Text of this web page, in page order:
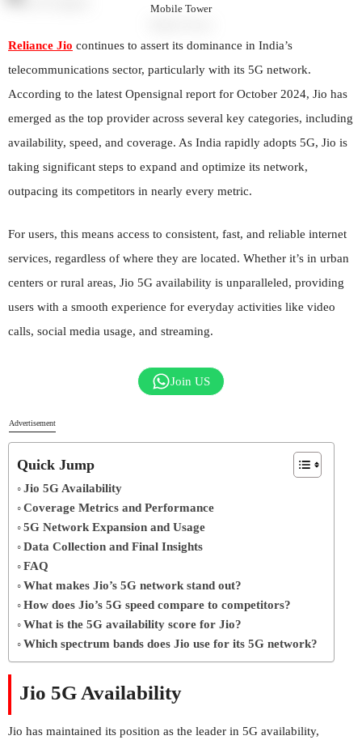
Mobile Tower
Reliance Jio continues to assert its dominance in India’s
telecommunications sector, particularly with its 5G network.
According to the latest Opensignal report for October 2024, Jio has
emerged as the top provider across several key categories, including
availability, speed, and coverage. As India rapidly adopts 5G, Jio is
taking significant steps to expand and optimize its network,
outpacing its competitors in nearly every metric.
For users, this means access to consistent, fast, and reliable internet
services, regardless of where they are located. Whether it’s in urban
centers or rural areas, Jio 5G availability is unparalleled, providing
users with a smooth experience for everyday activities like video
calls, social media usage, and streaming.
Join US
Advertisement
Quick Jump
Jio 5G Availability
Coverage Metrics and Performance
5G Network Expansion and Usage
Data Collection and Final Insights
FAQ
What makes Jio’s 5G network stand out?
How does Jio’s 5G speed compare to competitors?
What is the 5G availability score for Jio?
Which spectrum bands does Jio use for its 5G network?
Jio 5G Availability
Jio has maintained its position as the leader in 5G availability,